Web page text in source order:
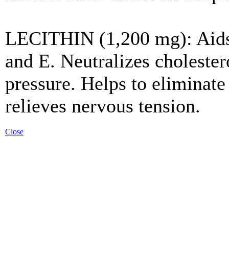
LECITHIN (1,200 mg):
and E. Neutralizes
pressure. Helps to
relieves nervous tension.
Close